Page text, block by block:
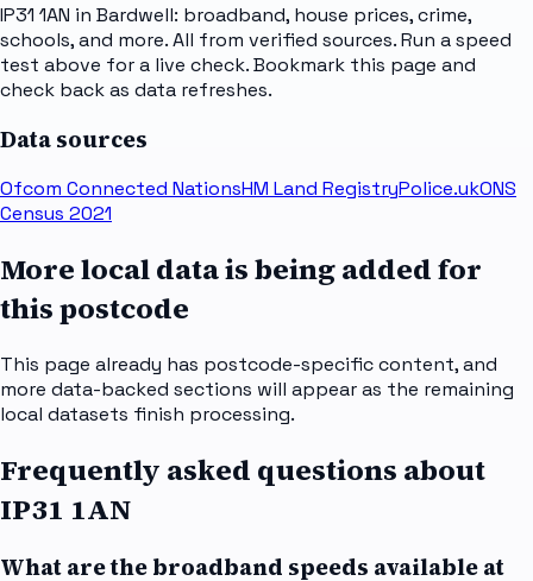
IP31 1AN in Bardwell: broadband, house prices, crime,
schools, and more. All from verified sources. Run a speed
test above for a live check. Bookmark this page and
check back as data refreshes.
Data sources
Ofcom Connected NationsHM Land RegistryPolice.ukONS
Census 2021
More local data is being added for
this postcode
This page already has postcode-specific content, and
more data-backed sections will appear as the remaining
local datasets finish processing.
Frequently asked questions about
IP31 1AN
What are the broadband speeds available at